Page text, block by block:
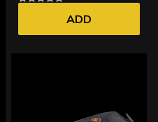
ADD